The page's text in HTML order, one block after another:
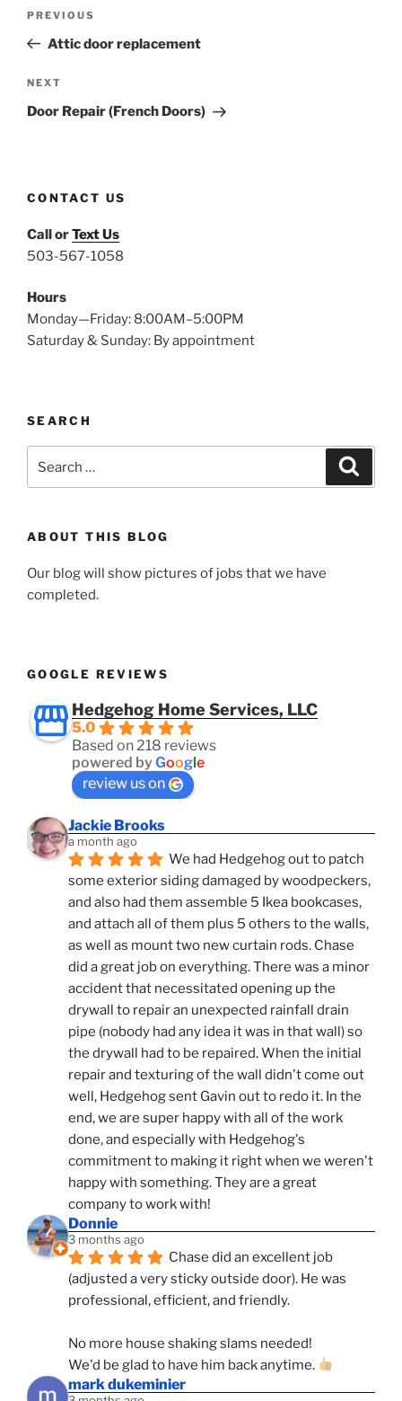
Previous
Post
PREVIOUS
Attic door replacement
Next
Post
NEXT
Door Repair (French Doors)
CONTACT US
Call orText Us
503-567-1058
Hours
Monday—Friday: 8:00AM–5:00PM
Saturday & Sunday: By appointment
SEARCH
for:
ABOUT THIS BLOG
Our blog will show pictures of jobs that we have
completed.
GOOGLE REVIEWS
Hedgehog Home Services, LLC
5.0
Based on 218 reviews
powered byGoogle
review us on
Jackie Brooks
a month ago
We had Hedgehog out to patch
some exterior siding damaged by woodpeckers,
and also had them assemble 5 Ikea bookcases,
and attach all of them plus 5 others to the walls,
as well as mount two new curtain rods. Chase
did a great job on everything. There was a minor
accident that necessitated opening up the
drywall to repair an unexpected rainfall drain
pipe (nobody had any idea it was in that wall) so
the drywall had to be repaired. When the initial
repair and texturing of the wall didn't come out
well, Hedgehog sent Gavin out to redo it. In the
end, we are super happy with all of the work
done, and especially with Hedgehog's
commitment to making it right when we weren't
happy with something. They are a great
company to work with!
Donnie
3 months ago
Chase did an excellent job
(adjusted a very sticky outside door). He was
professional, efficient, and friendly.
No more house shaking slams needed!
We'd be glad to have him back anytime.
mark dukeminier